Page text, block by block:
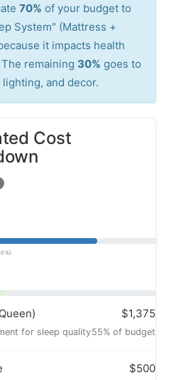
70% of your budget to
System" (Mattress +
it impacts health
remaining 30% goes to
lighting, and decor.
Cost
for sleep quality
$1,375
55% of budget
$500